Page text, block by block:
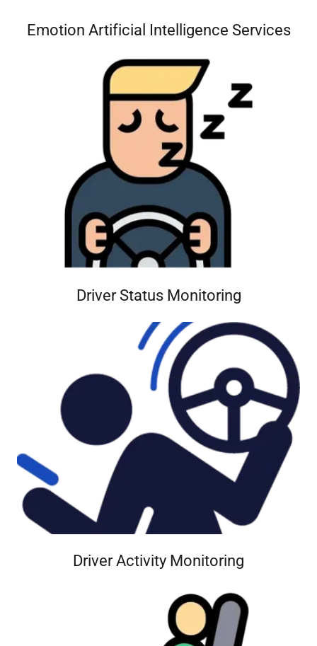
Emotion Artificial Intelligence Services
Driver Status Monitoring
Driver Activity Monitoring